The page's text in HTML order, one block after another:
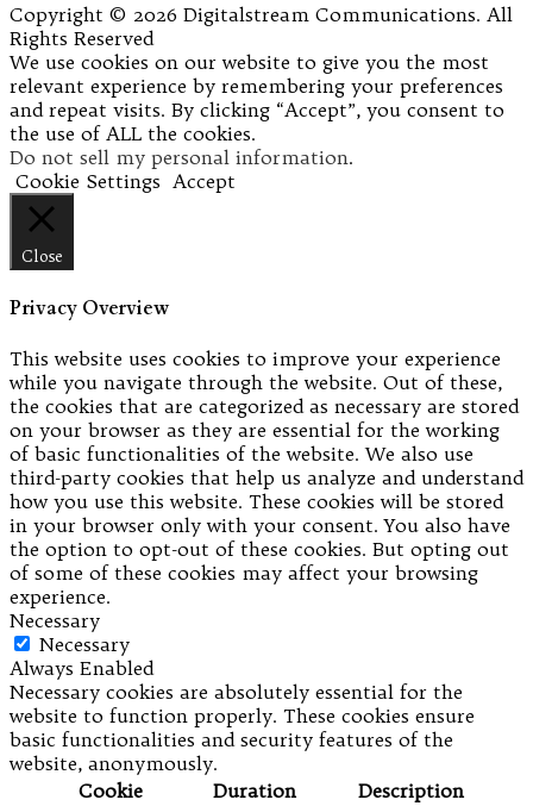
Copyright © 2026 Digitalstream Communications. All
Rights Reserved
We use cookies on our website to give you the most
relevant experience by remembering your preferences
and repeat visits. By clicking “Accept”, you consent to
the use of ALL the cookies.
Do not sell my personal information.
Cookie Settings Accept
Close
Privacy Overview
This website uses cookies to improve your experience
while you navigate through the website. Out of these,
the cookies that are categorized as necessary are stored
on your browser as they are essential for the working
of basic functionalities of the website. We also use
third-party cookies that help us analyze and understand
how you use this website. These cookies will be stored
in your browser only with your consent. You also have
the option to opt-out of these cookies. But opting out
of some of these cookies may affect your browsing
experience.
Necessary
Necessary
Always Enabled
Necessary cookies are absolutely essential for the
website to function properly. These cookies ensure
basic functionalities and security features of the
website, anonymously.
Cookie
Duration Description